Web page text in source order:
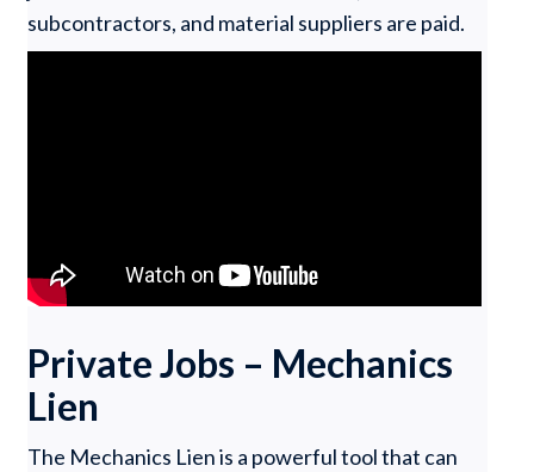
subcontractors, and material suppliers are paid.
Private Jobs – Mechanics
Lien
The Mechanics Lien is a powerful tool that can